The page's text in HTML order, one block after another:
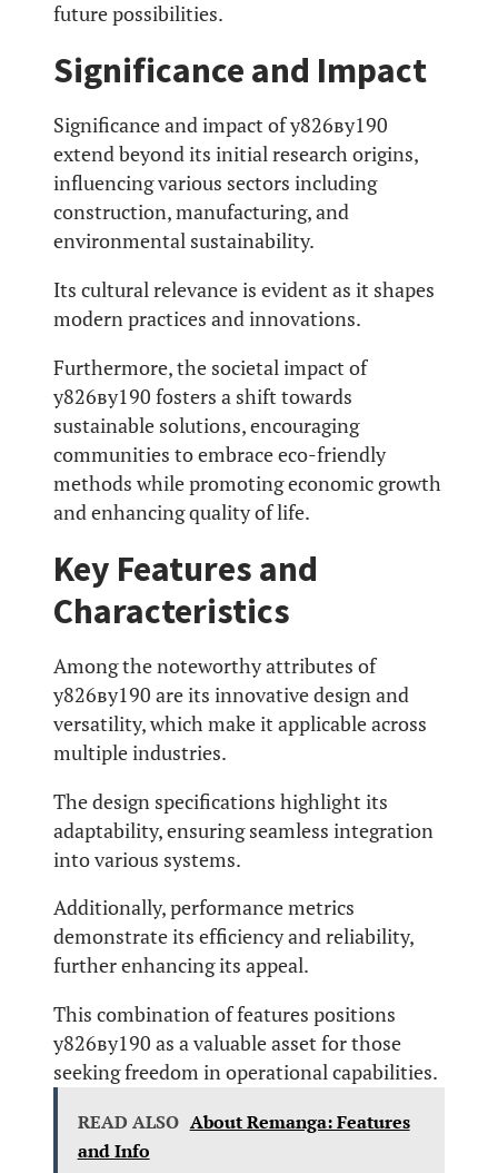
future possibilities.
Significance and Impact
Significance and impact of у826ву190
extend beyond its initial research origins,
influencing various sectors including
construction, manufacturing, and
environmental sustainability.
Its cultural relevance is evident as it shapes
modern practices and innovations.
Furthermore, the societal impact of
у826ву190 fosters a shift towards
sustainable solutions, encouraging
communities to embrace eco-friendly
methods while promoting economic growth
and enhancing quality of life.
Key Features and
Characteristics
Among the noteworthy attributes of
у826ву190 are its innovative design and
versatility, which make it applicable across
multiple industries.
The design specifications highlight its
adaptability, ensuring seamless integration
into various systems.
Additionally, performance metrics
demonstrate its efficiency and reliability,
further enhancing its appeal.
This combination of features positions
у826ву190 as a valuable asset for those
seeking freedom in operational capabilities.
READ ALSO About Remanga: Features
and Info